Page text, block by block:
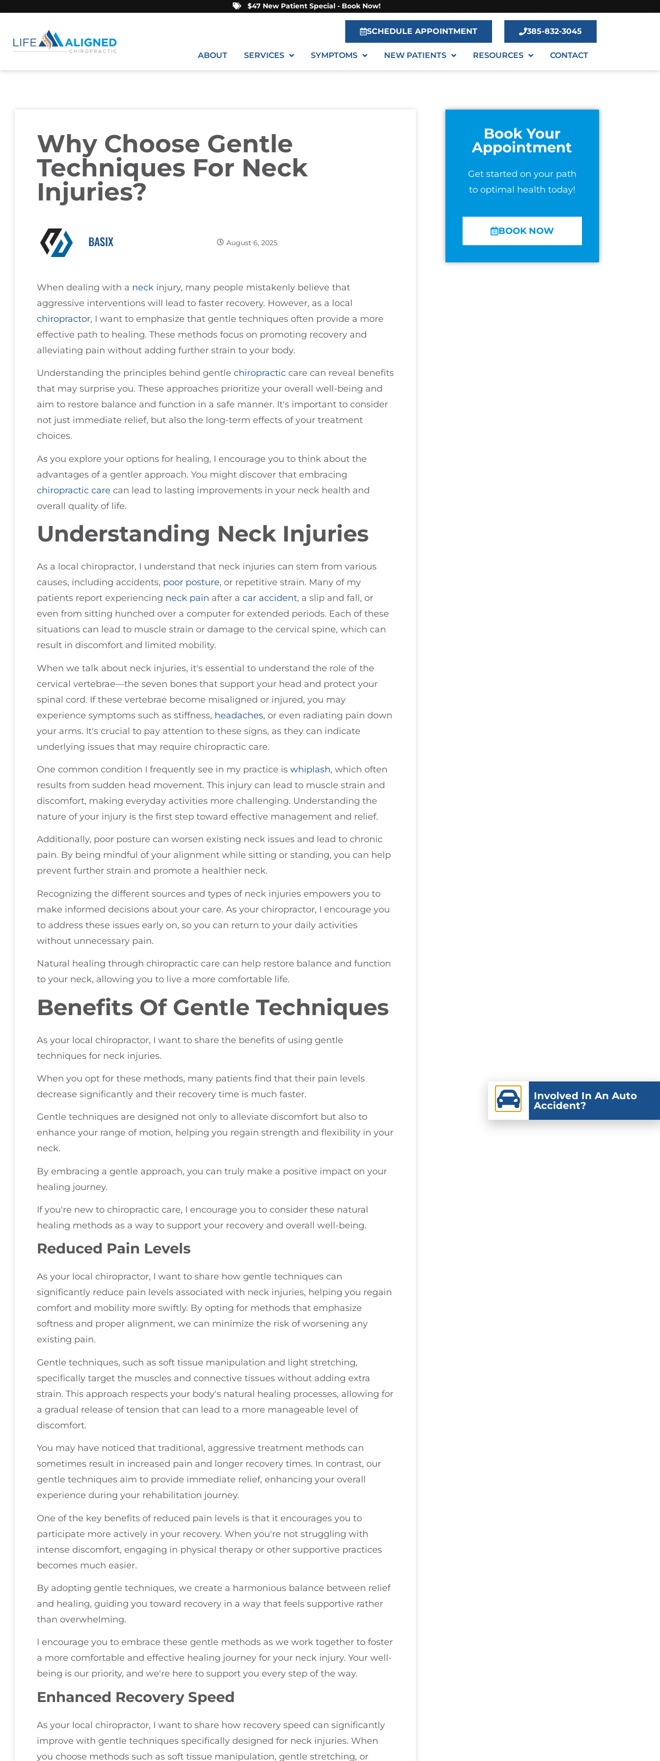
$47 New Patient Special - Book Now!
SCHEDULE APPOINTMENT 385-832-3045
ABOUT SERVICES SYMPTOMS NEW PATIENTS RESOURCES CONTACT
Why Choose Gentle
Techniques For Neck
Injuries?
BASIX August 6, 2025
When dealing with a neck injury, many people mistakenly believe that
aggressive interventions will lead to faster recovery. However, as a local
chiropractor, I want to emphasize that gentle techniques often provide a more
effective path to healing. These methods focus on promoting recovery and
alleviating pain without adding further strain to your body.
Understanding the principles behind gentle chiropractic care can reveal benefits
that may surprise you. These approaches prioritize your overall well-being and
aim to restore balance and function in a safe manner. It's important to consider
not just immediate relief, but also the long-term effects of your treatment
choices.
As you explore your options for healing, I encourage you to think about the
advantages of a gentler approach. You might discover that embracing
chiropractic care can lead to lasting improvements in your neck health and
overall quality of life.
Understanding Neck Injuries
As a local chiropractor, I understand that neck injuries can stem from various
causes, including accidents, poor posture, or repetitive strain. Many of my
patients report experiencing neck pain after a car accident, a slip and fall, or
even from sitting hunched over a computer for extended periods. Each of these
situations can lead to muscle strain or damage to the cervical spine, which can
result in discomfort and limited mobility.
When we talk about neck injuries, it's essential to understand the role of the
cervical vertebrae—the seven bones that support your head and protect your
spinal cord. If these vertebrae become misaligned or injured, you may
experience symptoms such as stiffness, headaches, or even radiating pain down
your arms. It's crucial to pay attention to these signs, as they can indicate
underlying issues that may require chiropractic care.
One common condition I frequently see in my practice is whiplash, which often
results from sudden head movement. This injury can lead to muscle strain and
discomfort, making everyday activities more challenging. Understanding the
nature of your injury is the first step toward effective management and relief.
Additionally, poor posture can worsen existing neck issues and lead to chronic
pain. By being mindful of your alignment while sitting or standing, you can help
prevent further strain and promote a healthier neck.
Recognizing the different sources and types of neck injuries empowers you to
make informed decisions about your care. As your chiropractor, I encourage you
to address these issues early on, so you can return to your daily activities
without unnecessary pain.
Natural healing through chiropractic care can help restore balance and function
to your neck, allowing you to live a more comfortable life.
Benefits Of Gentle Techniques
As your local chiropractor, I want to share the benefits of using gentle
techniques for neck injuries.
When you opt for these methods, many patients find that their pain levels
decrease significantly and their recovery time is much faster.
Gentle techniques are designed not only to alleviate discomfort but also to
enhance your range of motion, helping you regain strength and flexibility in your
neck.
By embracing a gentle approach, you can truly make a positive impact on your
healing journey.
If you're new to chiropractic care, I encourage you to consider these natural
healing methods as a way to support your recovery and overall well-being.
Reduced Pain Levels
As your local chiropractor, I want to share how gentle techniques can
significantly reduce pain levels associated with neck injuries, helping you regain
comfort and mobility more swiftly. By opting for methods that emphasize
softness and proper alignment, we can minimize the risk of worsening any
existing pain.
Gentle techniques, such as soft tissue manipulation and light stretching,
specifically target the muscles and connective tissues without adding extra
strain. This approach respects your body's natural healing processes, allowing for
a gradual release of tension that can lead to a more manageable level of
discomfort.
You may have noticed that traditional, aggressive treatment methods can
sometimes result in increased pain and longer recovery times. In contrast, our
gentle techniques aim to provide immediate relief, enhancing your overall
experience during your rehabilitation journey.
One of the key benefits of reduced pain levels is that it encourages you to
participate more actively in your recovery. When you're not struggling with
intense discomfort, engaging in physical therapy or other supportive practices
becomes much easier.
By adopting gentle techniques, we create a harmonious balance between relief
and healing, guiding you toward recovery in a way that feels supportive rather
than overwhelming.
I encourage you to embrace these gentle methods as we work together to foster
a more comfortable and effective healing journey for your neck injury. Your well-
being is our priority, and we're here to support you every step of the way.
Enhanced Recovery Speed
As your local chiropractor, I want to share how recovery speed can significantly
improve with gentle techniques specifically designed for neck injuries. When
you choose methods such as soft tissue manipulation, gentle stretching, or
Book Your
Appointment
Get started on your path
to optimal health today!
BOOK NOW
Involved In An Auto
Accident?